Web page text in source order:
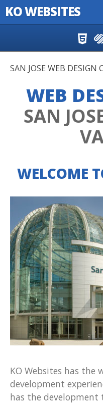
KO WEBSITES
SAN JOSE WEB DESIGN
WEB
SAN
WELCOME
KO Websites has the
development
has the